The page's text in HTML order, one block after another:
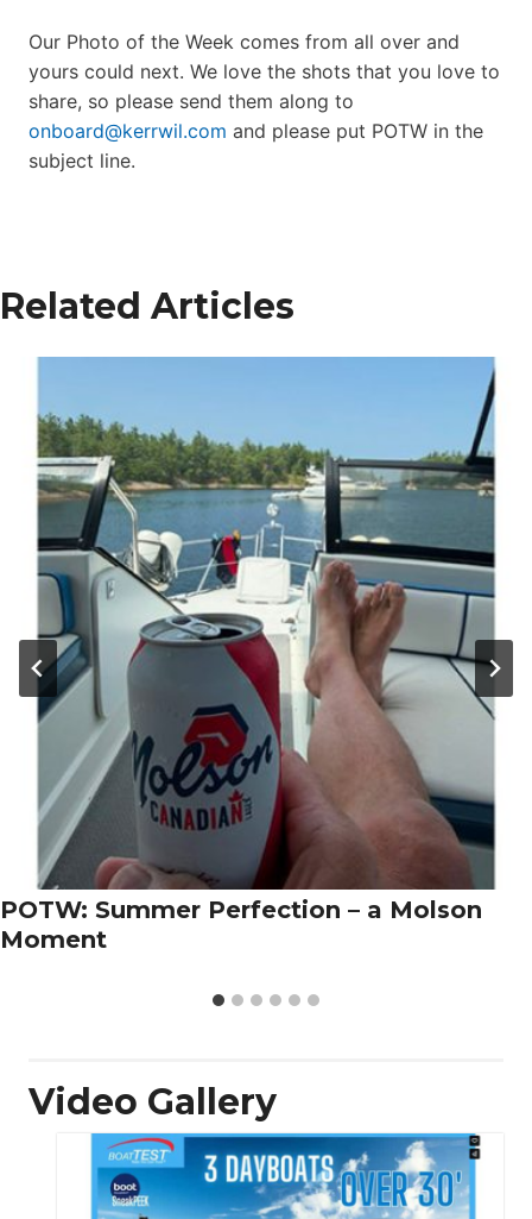
Our Photo of the Week comes from all over and
yours could next. We love the shots that you love to
share, so please send them along to
onboard@kerrwil.com and please put POTW in the
subject line.
Related Articles
POTW: Summer Perfection – a Molson
Moment
Video Gallery